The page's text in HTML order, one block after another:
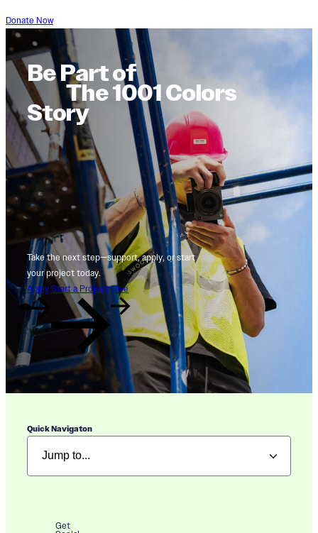
Donate Now
Be Part of
The 1001 Colors
Story
Take the next step—support, apply, or start
your project today.
Apply Start a Project Give
Quick Navigaton
Get